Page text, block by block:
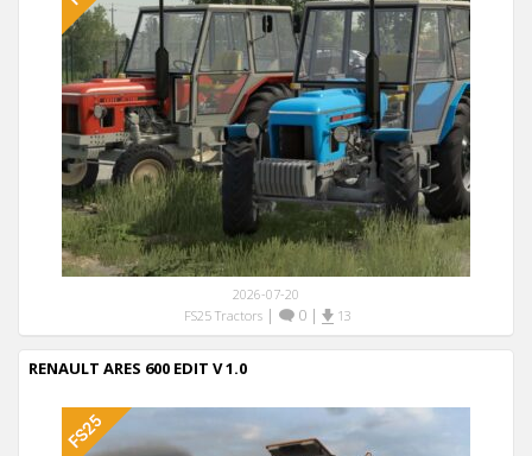
2026-07-20
FS25 Tractors| 0| 13
RENAULT ARES 600 EDIT V 1.0